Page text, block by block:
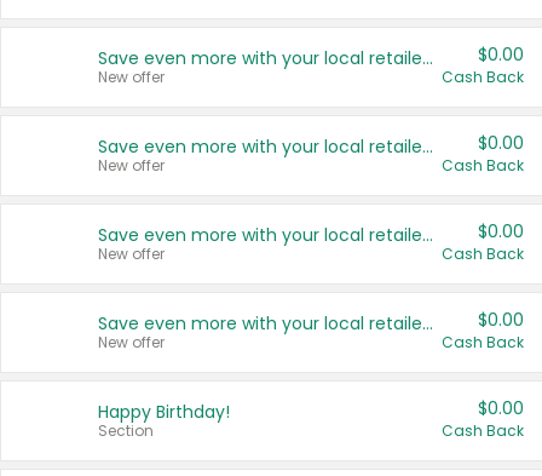
Save even more with your local retailers
New offer
$0.00
Cash Back
Save even more with your local retailers
New offer
$0.00
Cash Back
Save even more with your local retailers
New offer
$0.00
Cash Back
Save even more with your local retailers
New offer
$0.00
Cash Back
Happy Birthday!
Section
$0.00
Cash Back